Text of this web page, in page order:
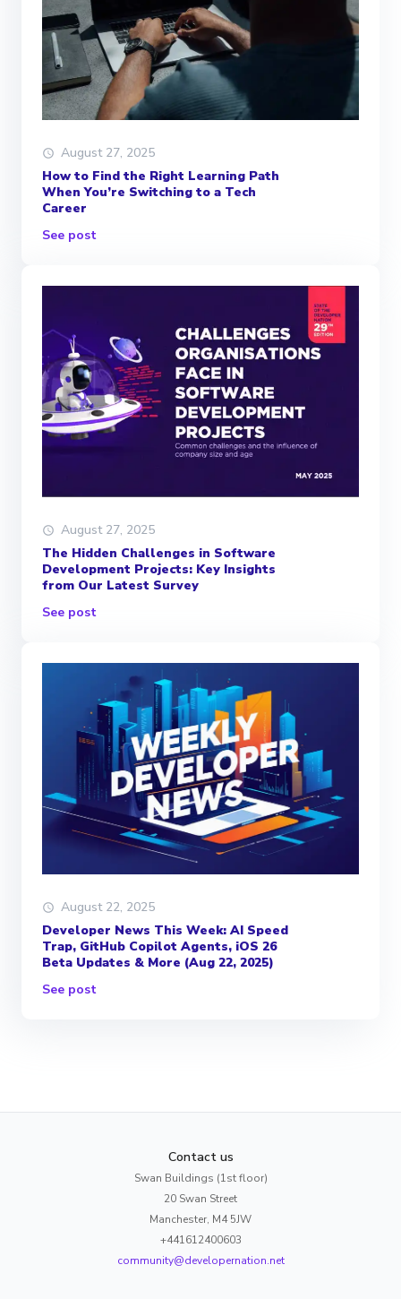
August 27, 2025
How to Find the Right Learning Path
When You’re Switching to a Tech
Career
See post
August 27, 2025
The Hidden Challenges in Software
Development Projects: Key Insights
from Our Latest Survey
See post
August 22, 2025
Developer News This Week: AI Speed
Trap, GitHub Copilot Agents, iOS 26
Beta Updates & More (Aug 22, 2025)
See post
Contact us
Swan Buildings (1st floor)
20 Swan Street
Manchester, M4 5JW
+441612400603
community@developernation.net